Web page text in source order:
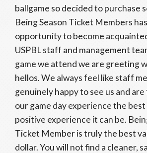
ballgame so decided to purchase
Being Season Ticket Members
opportunity to become
USPBL staff and management
game we attend we are greeting
hellos. We always feel like staff
genuinely happy to see us and
our game day experience the best
positive experience it can be.
Ticket Member is truly the best
dollar. You will not find a cleaner,